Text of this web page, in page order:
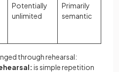
Potentially
unlimited
Primarily
semantic
through rehearsal:
is simple repetition